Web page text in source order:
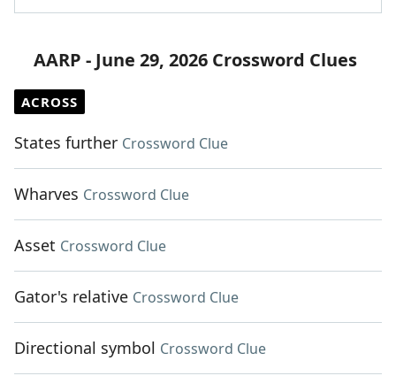
AARP - June 29, 2026 Crossword Clues
ACROSS
States further Crossword Clue
Wharves Crossword Clue
Asset Crossword Clue
Gator's relative Crossword Clue
Directional symbol Crossword Clue